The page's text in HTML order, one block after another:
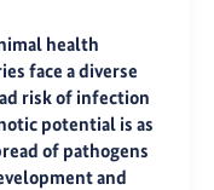
health
face a diverse
risk of infection
potential is as
of pathogens
and